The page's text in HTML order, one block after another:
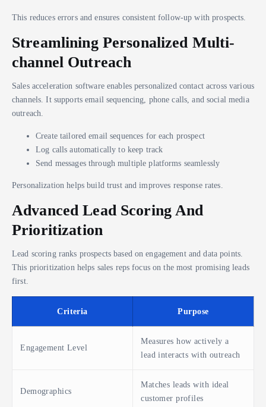
This reduces errors and ensures consistent follow-up with prospects.
Streamlining Personalized Multi-
channel Outreach
Sales acceleration software enables personalized contact across various
channels. It supports email sequencing, phone calls, and social media
outreach.
Create tailored email sequences for each prospect
Log calls automatically to keep track
Send messages through multiple platforms seamlessly
Personalization helps build trust and improves response rates.
Advanced Lead Scoring And
Prioritization
Lead scoring ranks prospects based on engagement and data points.
This prioritization helps sales reps focus on the most promising leads
first.
Criteria Purpose
Engagement Level
Measures how actively a
lead interacts with outreach
Demographics
Matches leads with ideal
customer profiles